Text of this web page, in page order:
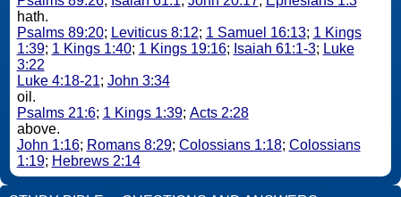
hath.
Psalms 89:20; Leviticus 8:12; 1 Samuel 16:13; 1 Kings
1:39; 1 Kings 1:40; 1 Kings 19:16; Isaiah 61:1-3; Luke
3:22
Luke 4:18-21; John 3:34
oil.
Psalms 21:6; 1 Kings 1:39; Acts 2:28
above.
John 1:16; Romans 8:29; Colossians 1:18; Colossians
1:19; Hebrews 2:14